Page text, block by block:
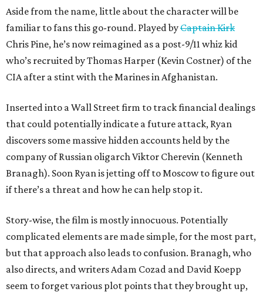
Aside from the name, little about the character will be
familiar to fans this go-round. Played byCaptain Kirk
Chris Pine, he’s now reimagined as a post-9/11 whiz kid
who’s recruited by Thomas Harper (Kevin Costner) of the
CIA after a stint with the Marines in Afghanistan.
Inserted into a Wall Street firm to track financial dealings
that could potentially indicate a future attack, Ryan
discovers some massive hidden accounts held by the
company of Russian oligarch Viktor Cherevin (Kenneth
Branagh). Soon Ryan is jetting off to Moscow to figure out
if there’s a threat and how he can help stop it.
Story-wise, the film is mostly innocuous. Potentially
complicated elements are made simple, for the most part,
but that approach also leads to confusion. Branagh, who
also directs, and writers Adam Cozad and David Koepp
seem to forget various plot points that they brought up,